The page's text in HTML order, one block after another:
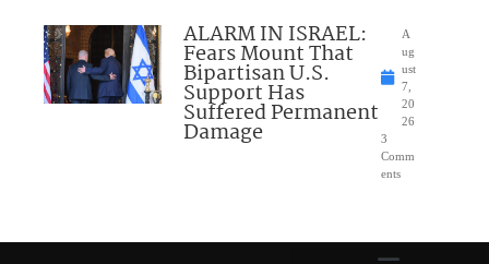
ALARM IN ISRAEL:
Fears Mount That
Bipartisan U.S.
Support Has
Suffered Permanent
Damage
A
ug
ust
7,
20
26
3
Comm
ents